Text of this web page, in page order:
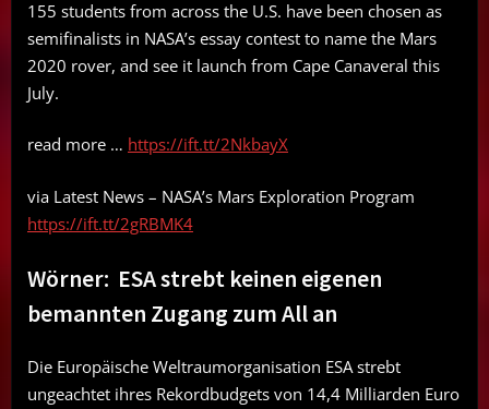
155 students from across the U.S. have been chosen as
semifinalists in NASA’s essay contest to name the Mars
2020 rover, and see it launch from Cape Canaveral this
July.
read more … https://ift.tt/2NkbayX
via Latest News – NASA’s Mars Exploration Program
https://ift.tt/2gRBMK4
Wörner: ESA strebt keinen eigenen
bemannten Zugang zum All an
Die Europäische Weltraumorganisation ESA strebt
ungeachtet ihres Rekordbudgets von 14,4 Milliarden Euro